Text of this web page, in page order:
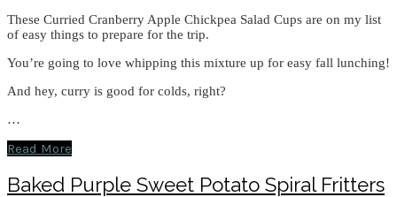
These Curried Cranberry Apple Chickpea Salad Cups are on my list
of easy things to prepare for the trip.
You’re going to love whipping this mixture up for easy fall lunching!
And hey, curry is good for colds, right?
…
Read More
Baked Purple Sweet Potato Spiral Fritters